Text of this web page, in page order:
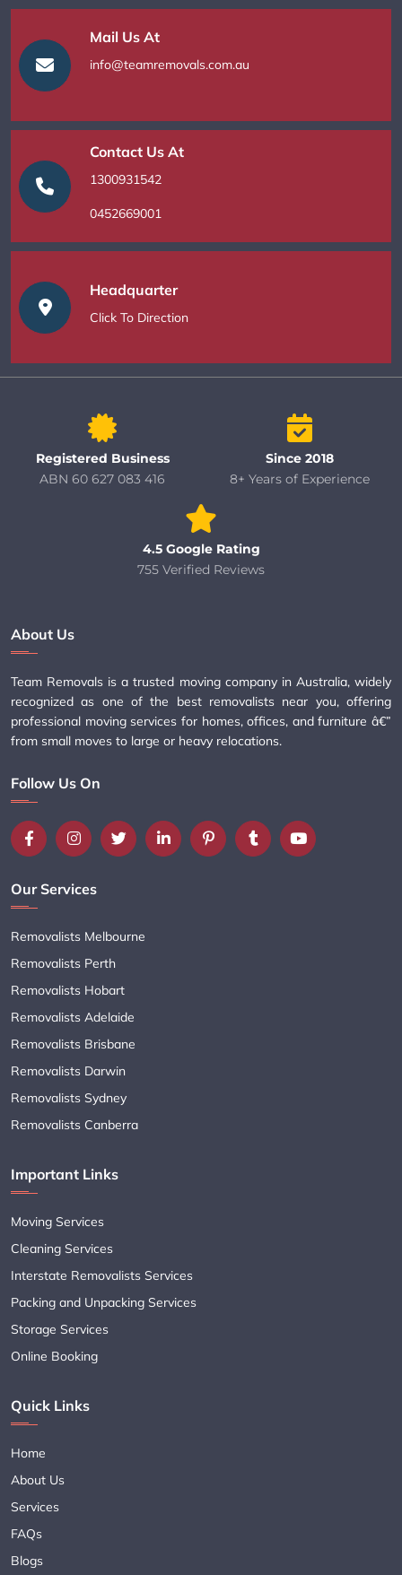
Mail Us At
info@teamremovals.com.au
Contact Us At
1300931542
0452669001
Headquarter
Click To Direction
Registered Business
ABN 60 627 083 416
Since 2018
8+ Years of Experience
4.5 Google Rating
755 Verified Reviews
About Us
Team Removals is a trusted moving company in Australia, widely
recognized as one of the best removalists near you, offering
professional moving services for homes, offices, and furniture â€”
from small moves to large or heavy relocations.
Follow Us On
Our Services
Removalists Melbourne
Removalists Perth
Removalists Hobart
Removalists Adelaide
Removalists Brisbane
Removalists Darwin
Removalists Sydney
Removalists Canberra
Important Links
Moving Services
Cleaning Services
Interstate Removalists Services
Packing and Unpacking Services
Storage Services
Online Booking
Quick Links
Home
About Us
Services
FAQs
Blogs